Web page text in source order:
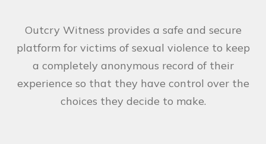
Outcry Witness provides a safe and secure
platform for victims of sexual violence to keep
a completely anonymous record of their
experience so that they have control over the
choices they decide to make.